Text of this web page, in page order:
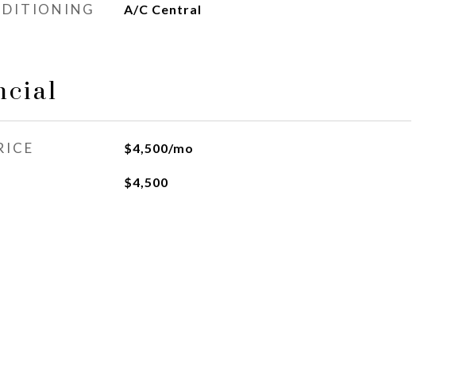
A/C Central
$4,500/mo
$4,500